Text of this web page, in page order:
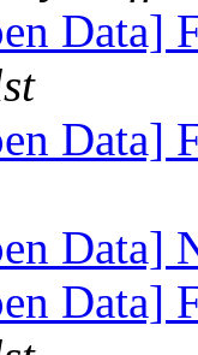
Data]
Data]
Data]
Data]